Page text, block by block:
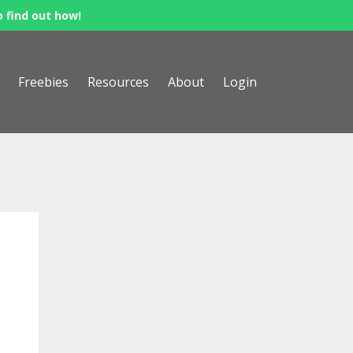
find out how!
Freebies Resources About Login